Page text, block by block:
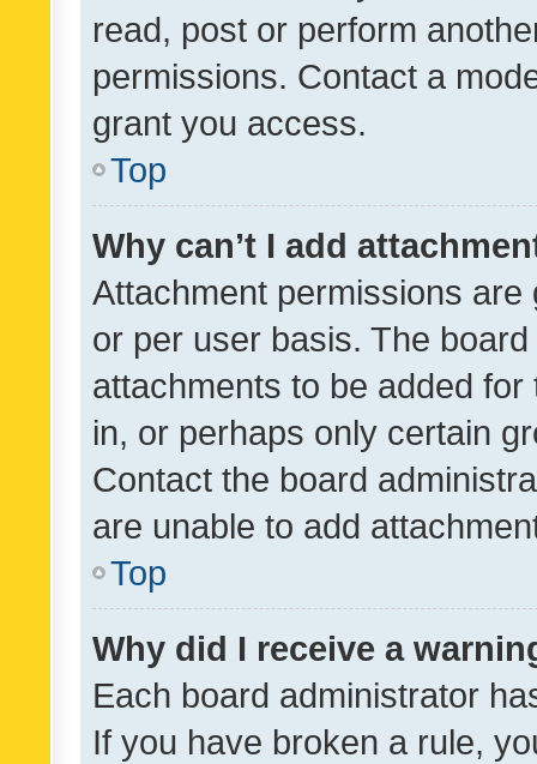
read, post or perform
permissions. Contact a
grant you access.
Top
Why can’t I add
Attachment permissions
or per user basis. The
attachments to be added
in, or perhaps only certain
Contact the board
are unable to add
Top
Why did I receive a
Each board administrator
If you have broken a rule,